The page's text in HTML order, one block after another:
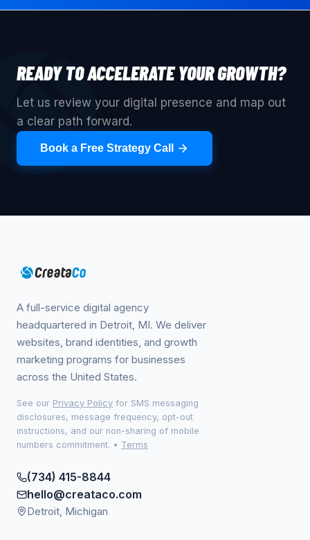
READY TO ACCELERATE YOUR GROWTH?
Let us review your digital presence and map out
a clear path forward.
Book a Free Strategy Call
A full-service digital agency
headquartered in Detroit, MI. We deliver
websites, brand identities, and growth
marketing programs for businesses
across the United States.
See our Privacy Policy for SMS messaging
disclosures, message frequency, opt-out
instructions, and our non-sharing of mobile
numbers commitment. • Terms
(734) 415-8844
hello@creataco.com
Detroit, Michigan